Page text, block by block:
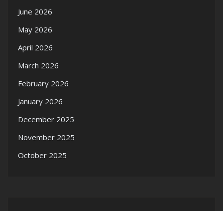
June 2026
May 2026
April 2026
March 2026
February 2026
January 2026
December 2025
November 2025
October 2025